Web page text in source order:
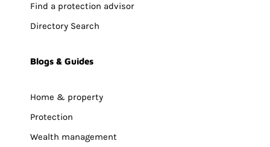
Find a protection advisor
Directory Search
Blogs & Guides
Home & property
Protection
Wealth management